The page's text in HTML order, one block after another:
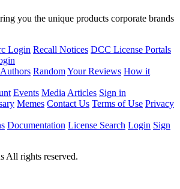
you the unique products corporate brands
Login Recall Notices DCC License Portals
Authors RandomYour Reviews How it
Events Media Articles Sign in
Memes Contact Us Terms of Use Privacy
Documentation License Search Login Sign
All rights reserved.